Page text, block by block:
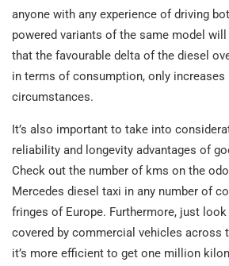
anyone with any experience of driving
powered variants of the same model
that the favourable delta of the diesel
in terms of consumption, only increases
circumstances.
It’s also important to take into
reliability and longevity advantages of
Check out the number of kms on the
Mercedes diesel taxi in any number of
fringes of Europe. Furthermore, just
covered by commercial vehicles across
it’s more efficient to get one million